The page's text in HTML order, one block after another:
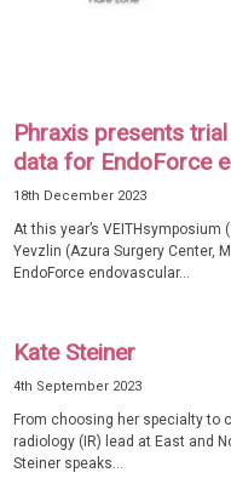
Phraxis presents
data for EndoForce
18th December 2023
At this year’s VEITHsymposium
Yevzlin (Azura Surgery Center,
EndoForce endovascular...
Kate Steiner
4th September 2023
From choosing her specialty to
radiology (IR) lead at East and
Steiner speaks...